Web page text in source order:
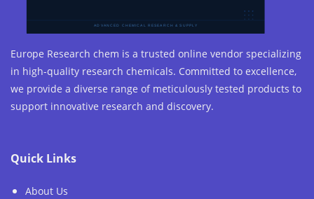
Europe Research chem is a trusted online vendor specializing
in high-quality research chemicals. Committed to excellence,
we provide a diverse range of meticulously tested products to
support innovative research and discovery.
Quick Links
About Us